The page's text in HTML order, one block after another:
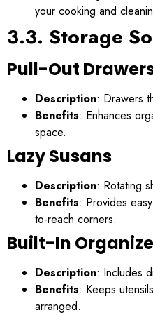
your cooking and
3.3. Storage
Pull-Out
Description: Drawers
Benefits: Enhances
space.
Lazy Susans
Description: Rotating
Benefits: Provides
to-reach corners.
Built-In
Description: Includes
Benefits: Keeps
arranged.